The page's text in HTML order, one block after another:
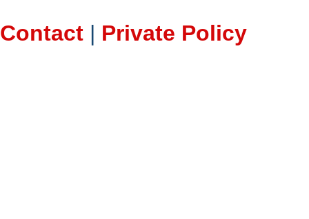
Contact | Private Policy